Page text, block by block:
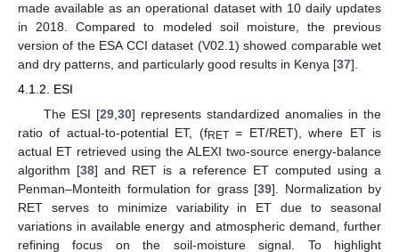
made available as an operational dataset with 10 daily updates
in 2018. Compared to modeled soil moisture, the previous
version of the ESA CCI dataset (V02.1) showed comparable wet
and dry patterns, and particularly good results in Kenya [37].
4.1.2. ESI
The ESI [29, 30] represents standardized anomalies in the
ratio of actual-to-potential ET, (fRET= ET/RET), where ET is
actual ET retrieved using the ALEXI two-source energy-balance
algorithm [38] and RET is a reference ET computed using a
Penman–Monteith formulation for grass [39]. Normalization by
RET serves to minimize variability in ET due to seasonal
variations in available energy and atmospheric demand, further
refining focus on the soil-moisture signal. To highlight